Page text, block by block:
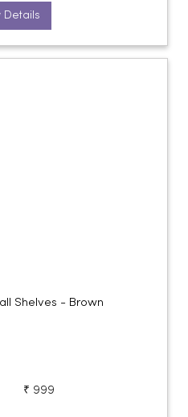
Details
Shelves - Brown
₹ 999